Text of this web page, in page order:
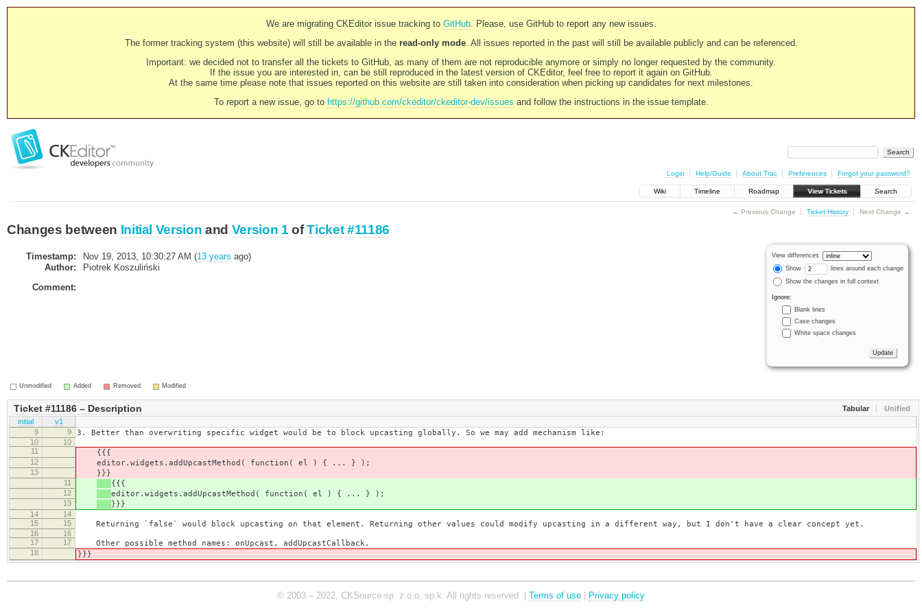
We are migrating CKEditor issue tracking to GitHub. Please, use GitHub to report any new issues.
The former tracking system (this website) will still be available in the read-only mode. All issues reported in the past will still be available publicly and can be referenced.
Important: we decided not to transfer all the tickets to GitHub, as many of them are not reproducible anymore or simply no longer requested by the community.
If the issue you are interested in, can be still reproduced in the latest version of CKEditor, feel free to report it again on GitHub.
At the same time please note that issues reported on this website are still taken into consideration when picking up candidates for next milestones.
To report a new issue, go to https://github.com/ckeditor/ckeditor-dev/issues and follow the instructions in the issue template.
Login Help/Guide About Trac Preferences Forgot your password?
Wiki Timeline Roadmap View Tickets Search
← Previous Change Ticket History Next Change →
Changes between Initial Version and Version 1 ofTicket #11186
View differences
Show
lines around each change
Show the changes in full context
Ignore:
Blank lines
Case changes
White space changes
Timestamp: Nov 19, 2013, 10:30:27 AM (13 years ago)
Author:
Piotrek Koszuliński
Comment:
Unmodified Added Removed Modified
Tabular Unified
Ticket #11186 – Description
initial
v1
9
9 3. Better than overwriting specific widget would be to block upcasting globally. So we may add mechanism like:
10
10
11
{{{
12 editor.widgets.addUpcastMethod( function( el ) { ... } );
13 }}}
11 {{{
12 editor.widgets.addUpcastMethod( function( el ) { ... } );
13 }}}
14
14
15
15 Returning `false` would block upcasting on that element. Returning other values could modify upcasting in a different way, but I don't have a clear concept yet.
16
16
17
17 Other possible method names: onUpcast, addUpcastCallback.
18 }}}
© 2003 – 2022, CKSource sp. z o.o. sp.k. All rights reserved. | Terms of use Privacy policy